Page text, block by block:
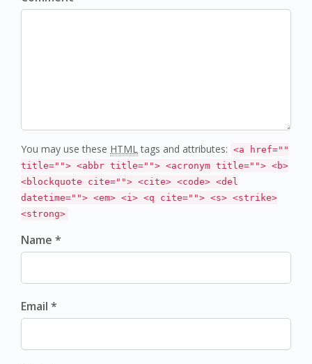
You may use these HTMLtags and attributes: <a href=""
title=""> <abbr title=""> <acronym title=""> <b>
<blockquote cite=""> <cite> <code> <del
datetime=""> <em> <i> <q cite=""> <s> <strike>
<strong>
Name *
Email *